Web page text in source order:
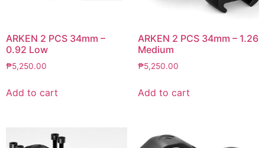
ARKEN 2 PCS 34mm –
0.92 Low
₱5,250.00
Add to cart
ARKEN 2 PCS 34mm – 1.26
Medium
₱5,250.00
Add to cart